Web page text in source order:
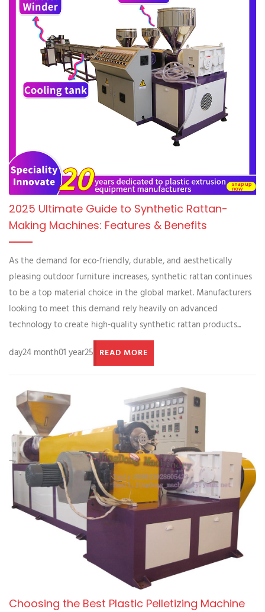
2025 Ultimate Guide to Synthetic Rattan-
Making Machines: Features & Benefits
As the demand for eco-friendly, durable, and aesthetically
pleasing outdoor furniture increases, synthetic rattan continues
to be a top material choice in the global market. Manufacturers
looking to meet this demand rely heavily on advanced
technology to create high-quality synthetic rattan products...
day24 month01 year25 READ MORE
Choosing the Best Plastic Pelletizing Machine